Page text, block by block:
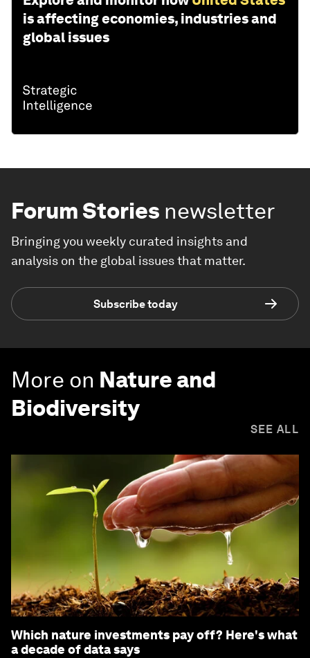
is affecting economies, industries and
global issues
Forum Stories newsletter
Bringing you weekly curated insights and
analysis on the global issues that matter.
Subscribe today
More on Nature and
Biodiversity
SEE ALL
Which nature investments pay off? Here's what
a decade of data says